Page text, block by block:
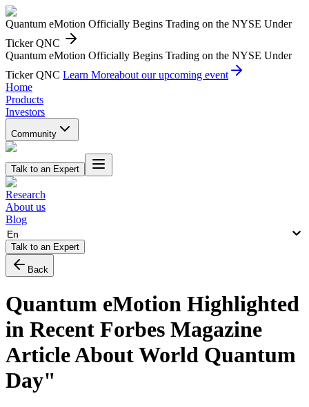
Quantum eMotion Officially Begins Trading on the NYSE Under
Ticker QNC
Quantum eMotion Officially Begins Trading on the NYSE Under
Ticker QNC Learn Moreabout our upcoming event
Home
Products
Investors
Community
Talk to an Expert
Research
About us
Blog
En
Talk to an Expert
Back
Quantum eMotion Highlighted
in Recent Forbes Magazine
Article About World Quantum
Day"